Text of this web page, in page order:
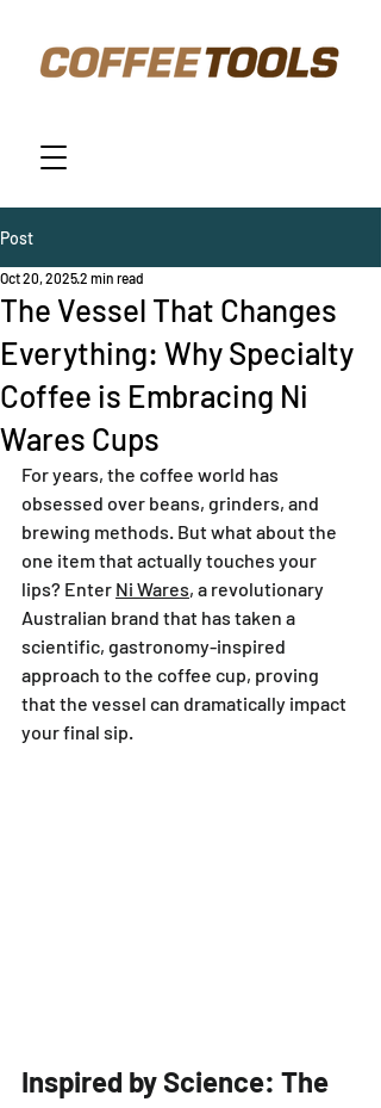
Post
The Vessel That Changes
Everything: Why Specialty
Coffee is Embracing Ni
Wares Cups
Oct 20, 20252 min read
For years, the coffee world has
obsessed over beans, grinders, and
brewing methods. But what about the
one item that actually touches your
lips? Enter Ni Wares, a revolutionary
Australian brand that has taken a
scientific, gastronomy-inspired
approach to the coffee cup, proving
that the vessel can dramatically impact
your final sip.
Inspired by Science: The